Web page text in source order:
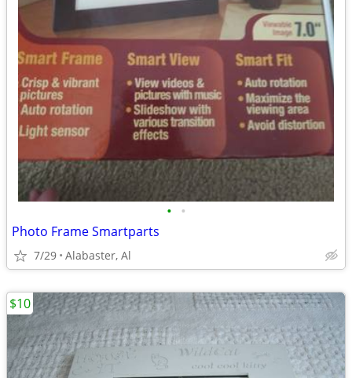
• •
Photo Frame Smartparts
7/29 Alabaster, Al
$10